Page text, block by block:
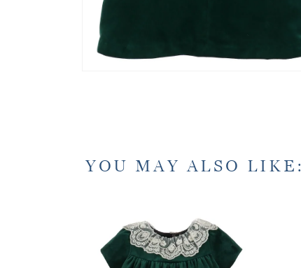
YOU MAY ALSO LIKE: